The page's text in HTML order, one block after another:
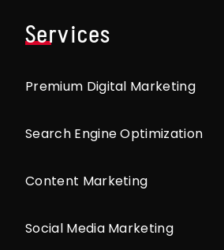
Services
Premium Digital Marketing
Search Engine Optimization
Content Marketing
Social Media Marketing